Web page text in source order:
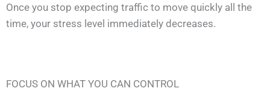
Once you stop expecting traffic to move quickly all the
time, your stress level immediately decreases.
FOCUS ON WHAT YOU CAN CONTROL